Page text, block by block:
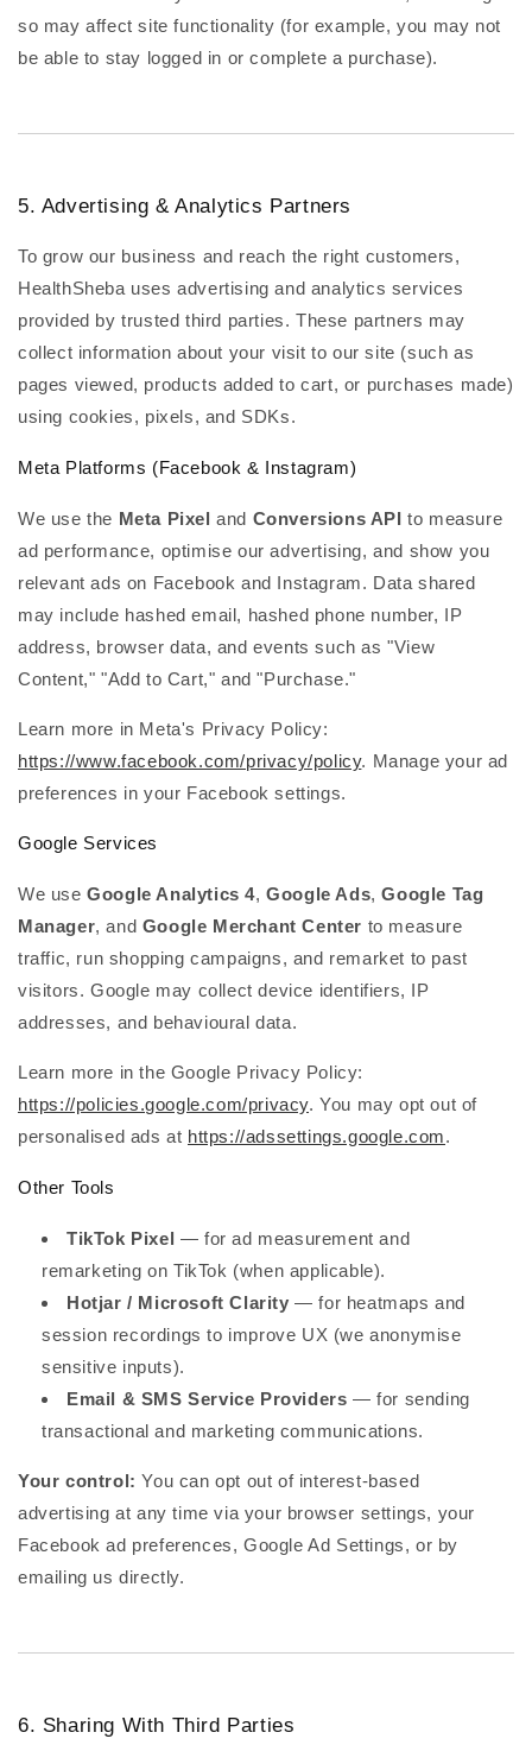
so may affect site functionality (for example, you may not
be able to stay logged in or complete a purchase).
5. Advertising & Analytics Partners
To grow our business and reach the right customers,
HealthSheba uses advertising and analytics services
provided by trusted third parties. These partners may
collect information about your visit to our site (such as
pages viewed, products added to cart, or purchases made)
using cookies, pixels, and SDKs.
Meta Platforms (Facebook & Instagram)
We use the Meta Pixel and Conversions API to measure
ad performance, optimise our advertising, and show you
relevant ads on Facebook and Instagram. Data shared
may include hashed email, hashed phone number, IP
address, browser data, and events such as "View
Content," "Add to Cart," and "Purchase."
Learn more in Meta's Privacy Policy:
https://www.facebook.com/privacy/policy. Manage your ad
preferences in your Facebook settings.
Google Services
We useGoogle Analytics 4,Google Ads,Google Tag
Manager, and Google Merchant Center to measure
traffic, run shopping campaigns, and remarket to past
visitors. Google may collect device identifiers, IP
addresses, and behavioural data.
Learn more in the Google Privacy Policy:
https://policies.google.com/privacy. You may opt out of
personalised ads at https://adssettings.google.com.
Other Tools
TikTok Pixel — for ad measurement and
remarketing on TikTok (when applicable).
Hotjar / Microsoft Clarity — for heatmaps and
session recordings to improve UX (we anonymise
sensitive inputs).
Email & SMS Service Providers — for sending
transactional and marketing communications.
Your control: You can opt out of interest-based
advertising at any time via your browser settings, your
Facebook ad preferences, Google Ad Settings, or by
emailing us directly.
6. Sharing With Third Parties